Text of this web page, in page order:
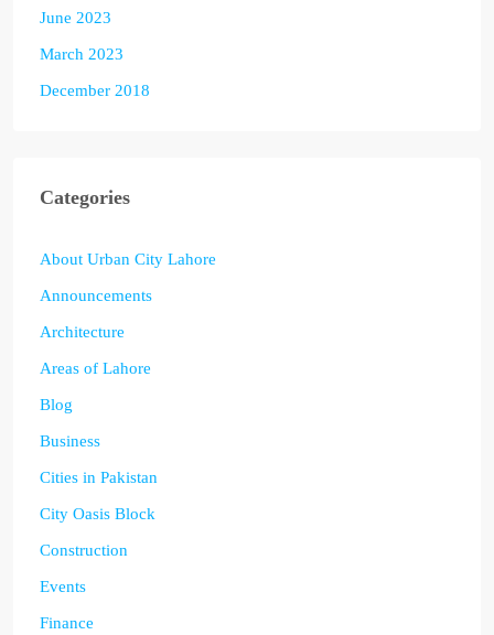
June 2023
March 2023
December 2018
Categories
About Urban City Lahore
Announcements
Architecture
Areas of Lahore
Blog
Business
Cities in Pakistan
City Oasis Block
Construction
Events
Finance